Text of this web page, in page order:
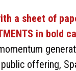
offering,